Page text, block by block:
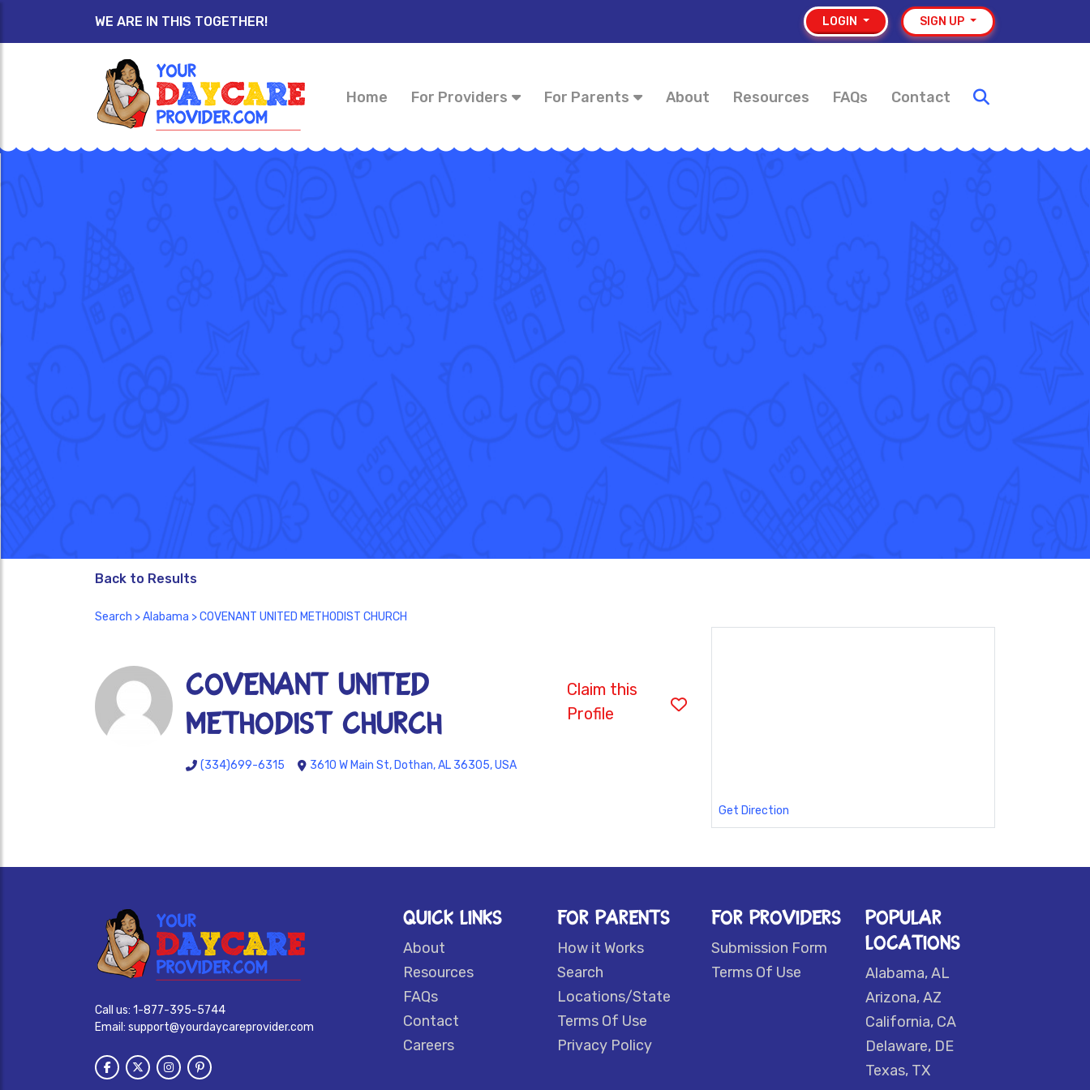
WE ARE IN THIS TOGETHER! LOGIN SIGN UP
Home For Providers For Parents About Resources FAQs Contact
Back to Results
Search >Alabama > COVENANT UNITED METHODIST CHURCH
COVENANT UNITED
METHODIST CHURCH
Claim this
Profile
(334)699-6315 3610 W Main St, Dothan, AL 36305, USA
Get Direction
Call us: 1-877-395-5744
Email: support@yourdaycareprovider.com
QUICK LINKS
About
Resources
FAQs
Contact
Careers
FOR PARENTS
How it Works
Search
Locations/State
Terms Of Use
Privacy Policy
FOR PROVIDERS
Submission Form
Terms Of Use
POPULAR
LOCATIONS
Alabama, AL
Arizona, AZ
California, CA
Delaware, DE
Texas, TX